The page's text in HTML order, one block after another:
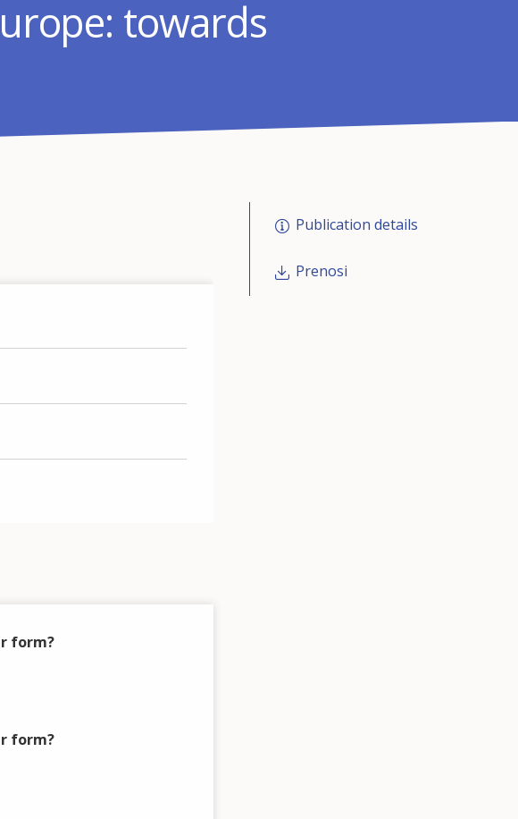
towards
form?
form?
Publication details
Prenosi